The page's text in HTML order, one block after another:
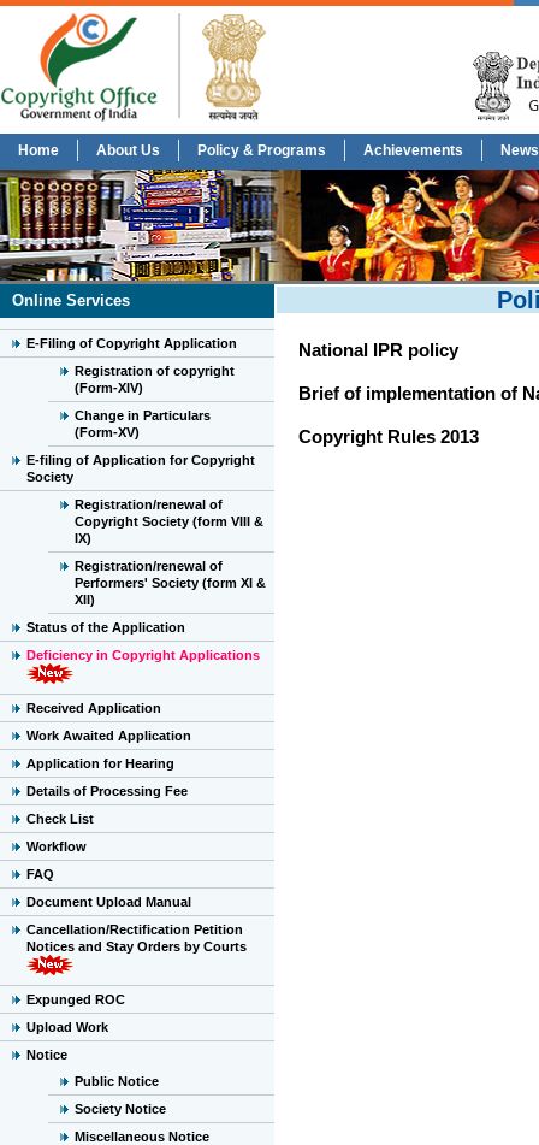
Home About Us Policy & Programs Achievements
Online Services
E-Filing of Copyright Application
Registration of copyright
(Form-XIV)
Change in Particulars
(Form-XV)
E-filing of Application for Copyright
Society
Registration/renewal of
Copyright Society (form VIII &
IX)
Registration/renewal of
Performers' Society (form XI &
XII)
Status of the Application
Deficiency in Copyright Applications
Received Application
Work Awaited Application
Application for Hearing
Details of Processing Fee
Check List
Workflow
FAQ
Document Upload Manual
Cancellation/Rectification Petition
Notices and Stay Orders by Courts
Expunged ROC
Upload Work
Notice
Public Notice
Society Notice
Miscellaneous Notice
National IPR policy
Brief of implementation of
Copyright Rules 2013